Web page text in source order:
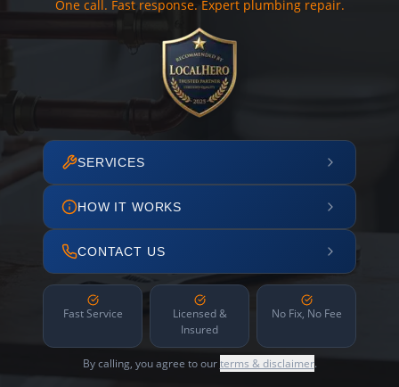
One call. Fast response. Expert plumbing repair.
SERVICES
HOW IT WORKS
CONTACT US
Fast Service
Licensed &
Insured
No Fix, No Fee
By calling, you agree to ourterms & disclaimer.